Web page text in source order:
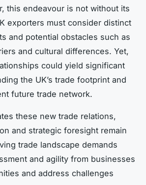
this endeavour is not without its
exporters must consider distinct
and potential obstacles such as
and cultural differences. Yet,
could yield significant
the UK’s trade footprint and
future trade network.
these new trade relations,
and strategic foresight remain
trade landscape demands
and agility from businesses
and address challenges